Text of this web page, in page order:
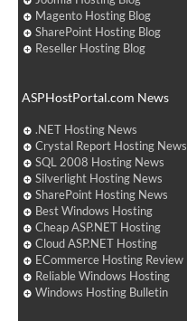
Magento Hosting Blog
SharePoint Hosting Blog
Reseller Hosting Blog
ASPHostPortal.com News
.NET Hosting News
Crystal Report Hosting News
SQL 2008 Hosting News
Silverlight Hosting News
SharePoint Hosting News
Best Windows Hosting
Cheap ASP.NET Hosting
Cloud ASP.NET Hosting
ECommerce Hosting Review
Reliable Windows Hosting
Windows Hosting Bulletin